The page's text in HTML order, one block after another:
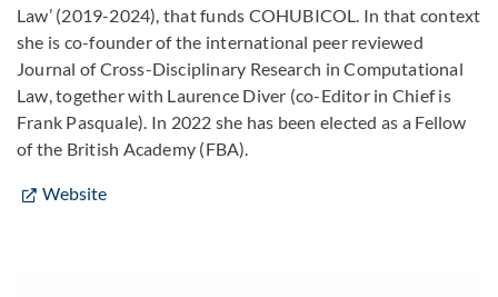
Law’ (2019-2024), that funds COHUBICOL. In that context
she is co-founder of the international peer reviewed
Journal of Cross-Disciplinary Research in Computational
Law, together with Laurence Diver (co-Editor in Chief is
Frank Pasquale). In 2022 she has been elected as a Fellow
of the British Academy (FBA).
Website